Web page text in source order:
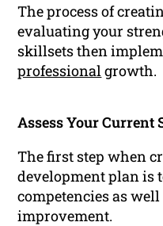
The process of
evaluating your
skillsets then
professional growth.
Assess Your Current
The first step when
development plan is
competencies as
improvement.